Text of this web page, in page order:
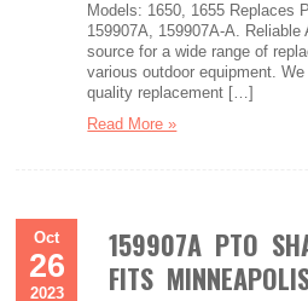
Models: 1650, 1655 Replaces
159907A, 159907A-A.
source for a wide range of
various outdoor equipment.
quality replacement […]
Read More »
Oct
26
2023
159907A PTO
FITS